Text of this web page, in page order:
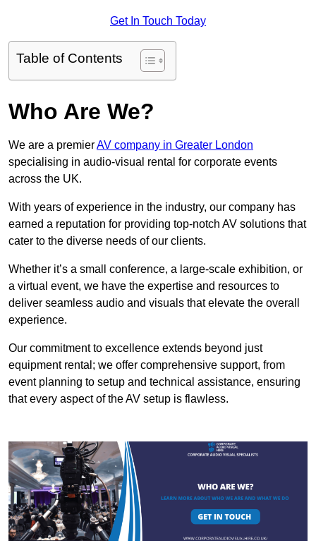
Get In Touch Today
Table of Contents
Who Are We?
We are a premierAV company in Greater London
specialising in audio-visual rental for corporate events
across the UK.
With years of experience in the industry, our company has
earned a reputation for providing top-notch AV solutions that
cater to the diverse needs of our clients.
Whether it’s a small conference, a large-scale exhibition, or
a virtual event, we have the expertise and resources to
deliver seamless audio and visuals that elevate the overall
experience.
Our commitment to excellence extends beyond just
equipment rental; we offer comprehensive support, from
event planning to setup and technical assistance, ensuring
that every aspect of the AV setup is flawless.